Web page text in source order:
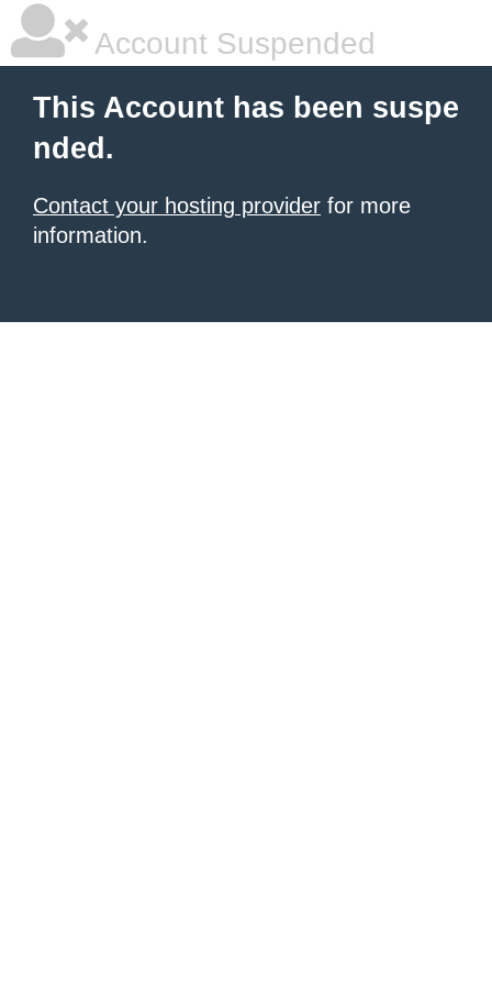
Account Suspended
This Account has been suspe
nded.
Contact your hosting provider for more
information.